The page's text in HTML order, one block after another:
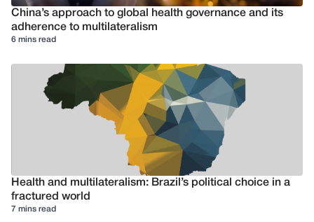
China’s approach to global health governance and its
adherence to multilateralism
6 mins read
Health and multilateralism: Brazil’s political choice in a
fractured world
7 mins read